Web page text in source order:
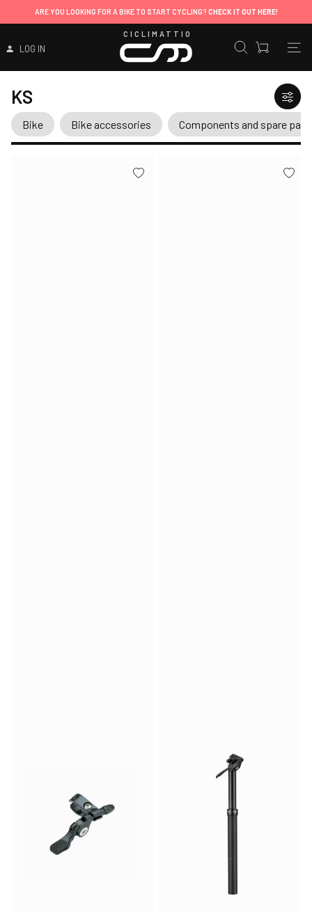
ARE YOU LOOKING FOR A BIKE TO START CYCLING? CHECK IT OUT HERE!
LOG IN
CICLIMATTIO
KS
Bike Bike accessories Components and spare